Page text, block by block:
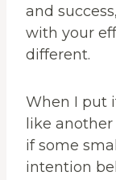
and
with your
different.
When I put
like
if some
intention